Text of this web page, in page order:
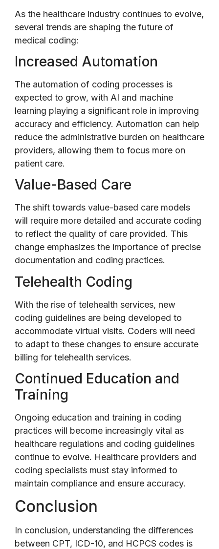
As the healthcare industry continues to evolve,
several trends are shaping the future of
medical coding:
Increased Automation
The automation of coding processes is
expected to grow, with AI and machine
learning playing a significant role in improving
accuracy and efficiency. Automation can help
reduce the administrative burden on healthcare
providers, allowing them to focus more on
patient care.
Value-Based Care
The shift towards value-based care models
will require more detailed and accurate coding
to reflect the quality of care provided. This
change emphasizes the importance of precise
documentation and coding practices.
Telehealth Coding
With the rise of telehealth services, new
coding guidelines are being developed to
accommodate virtual visits. Coders will need
to adapt to these changes to ensure accurate
billing for telehealth services.
Continued Education and
Training
Ongoing education and training in coding
practices will become increasingly vital as
healthcare regulations and coding guidelines
continue to evolve. Healthcare providers and
coding specialists must stay informed to
maintain compliance and ensure accuracy.
Conclusion
In conclusion, understanding the differences
between CPT, ICD-10, and HCPCS codes is